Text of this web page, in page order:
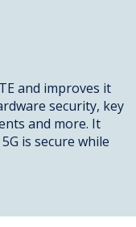
and improves it
security, key
and more. It
is secure while